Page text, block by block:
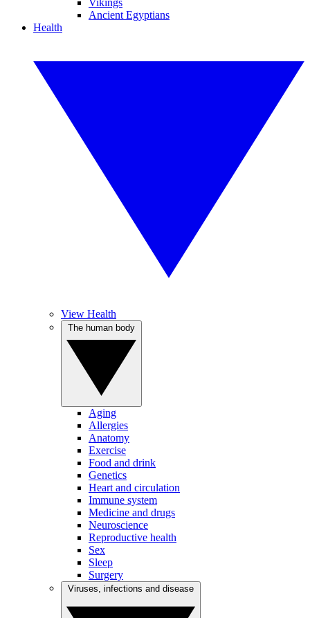
Vikings
Ancient Egyptians
Health
View Health
Aging
Allergies
Anatomy
Exercise
Food and drink
Genetics
Heart and circulation
Immune system
Medicine and drugs
Neuroscience
Reproductive health
Sex
Sleep
Surgery